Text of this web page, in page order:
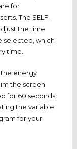
for
The SELF-
the time
selected, which
time.
the energy
the screen
for 60 seconds.
the variable
for your